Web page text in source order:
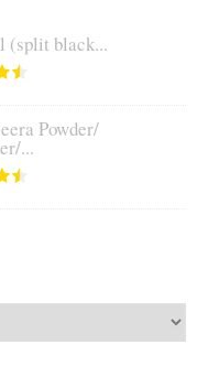
(split black...
Powder/
...